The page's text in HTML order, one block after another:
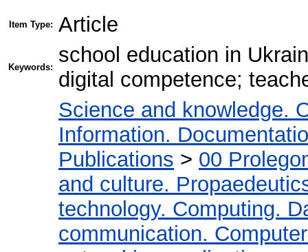
Item Type: Article
Keywords:
school education in
digital competence;
Science and knowledge.
Information.
Publications > 00
and culture.
technology. Computing.
communication.